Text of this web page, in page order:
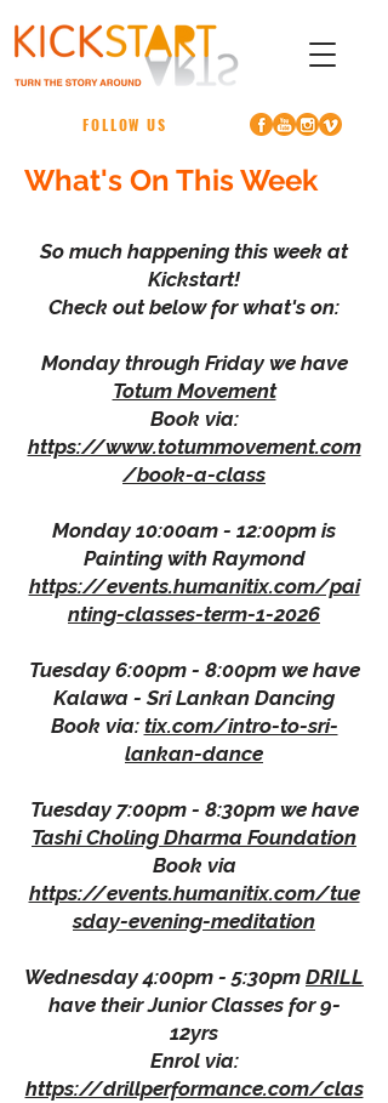
FOLLOW US
What's On This Week
So much happening this week at
Kickstart!
Check out below for what's on:
Monday through Friday we have
Totum Movement
Book via:
https://www.totummovement.com
/book-a-class
Monday 10:00am - 12:00pm is
Painting with Raymond
https://events.humanitix.com/pai
nting-classes-term-1-2026
Tuesday 6:00pm - 8:00pm we have
Kalawa - Sri Lankan Dancing
Book via: tix.com/intro-to-sri-
lankan-dance
Tuesday 7:00pm - 8:30pm we have
Tashi Choling Dharma Foundation
Book via
https://events.humanitix.com/tue
sday-evening-meditation
Wednesday 4:00pm - 5:30pm DRILL
have their Junior Classes for 9-
12yrs
Enrol via:
https://drillperformance.com/clas